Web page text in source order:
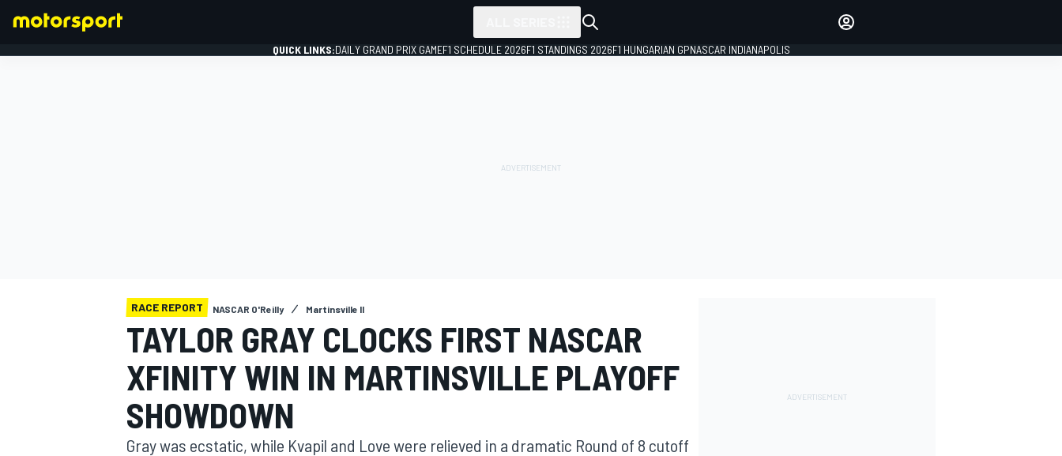
QUICK LINKS:DAILY GRAND PRIX GAMEF1 SCHEDULE 2026F1 STANDINGS 2026F1 HUNGARIAN GPNASCAR INDIANAPOLIS
RACE REPORT NASCAR O'Reilly Martinsville II
TAYLOR GRAY CLOCKS FIRST NASCAR
XFINITY WIN IN MARTINSVILLE PLAYOFF
SHOWDOWN
Gray was ecstatic, while Kvapil and Love were relieved in a dramatic Round of 8 cutoff